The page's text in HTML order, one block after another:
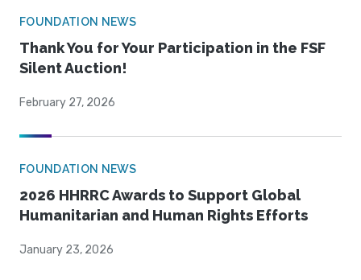
FOUNDATION NEWS
Thank You for Your Participation in the FSF
Silent Auction!
February 27, 2026
FOUNDATION NEWS
2026 HHRRC Awards to Support Global
Humanitarian and Human Rights Efforts
January 23, 2026